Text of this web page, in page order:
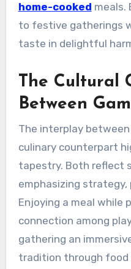
home-cooked meals.
to festive gatherings
taste in delightful
The Cultural
Between
The interplay
culinary counterpart
tapestry. Both reflect
emphasizing strategy,
Enjoying a meal while
connection among
gathering an
tradition through food